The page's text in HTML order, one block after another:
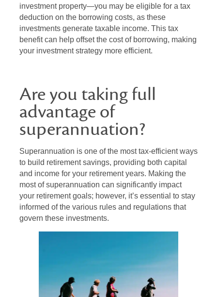
investment property—you may be eligible for a tax
deduction on the borrowing costs, as these
investments generate taxable income. This tax
benefit can help offset the cost of borrowing, making
your investment strategy more efficient.
Are you taking full
advantage of
superannuation?
Superannuation is one of the most tax-efficient ways
to build retirement savings, providing both capital
and income for your retirement years. Making the
most of superannuation can significantly impact
your retirement goals; however, it’s essential to stay
informed of the various rules and regulations that
govern these investments.